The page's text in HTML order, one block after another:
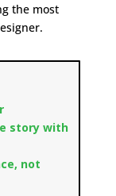
the most
story with
not